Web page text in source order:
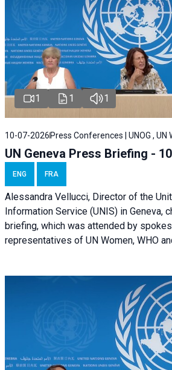
1 1 1
10-07-2026 Press Conferences | UNOG , UN
UN Geneva Press Briefing -
ENG FRA
Alessandra Vellucci, Director of the
Information Service (UNIS) in Geneva,
briefing, which was attended by
representatives of UN Women, WHO